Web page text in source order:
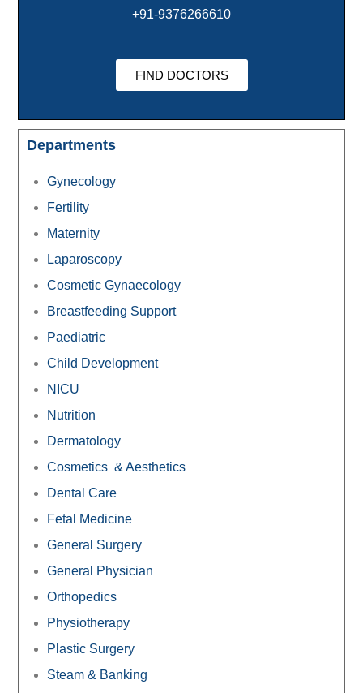
+91-9376266610
FIND DOCTORS
Departments
Gynecology
Fertility
Maternity
Laparoscopy
Cosmetic Gynaecology
Breastfeeding Support
Paediatric
Child Development
NICU
Nutrition
Dermatology
Cosmetics & Aesthetics
Dental Care
Fetal Medicine
General Surgery
General Physician
Orthopedics
Physiotherapy
Plastic Surgery
Steam & Banking